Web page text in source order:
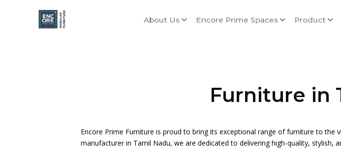
About Us Encore Prime Spaces Product
Furniture in
Encore Prime Furniture is proud to bring its exceptional range of furniture to the
manufacturer in Tamil Nadu, we are dedicated to delivering high-quality,